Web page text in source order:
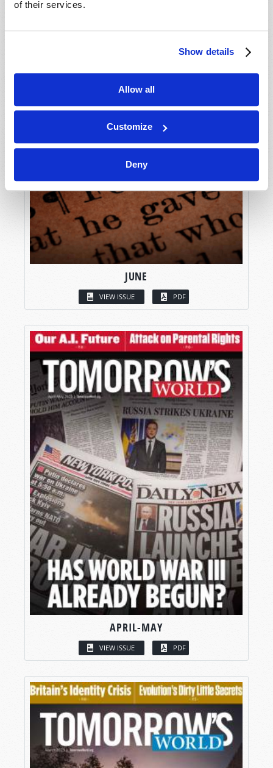
of their services.
Show details
Allow all
Customize
Deny
JUNE
VIEW ISSUE PDF
APRIL-MAY
VIEW ISSUE PDF